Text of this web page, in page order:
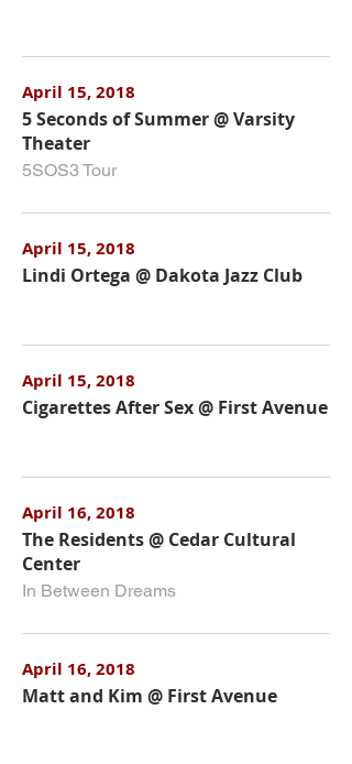
April 15, 2018
5 Seconds of Summer @ Varsity
Theater
5SOS3 Tour
April 15, 2018
Lindi Ortega @ Dakota Jazz Club
April 15, 2018
Cigarettes After Sex @ First Avenue
April 16, 2018
The Residents @ Cedar Cultural
Center
In Between Dreams
April 16, 2018
Matt and Kim @ First Avenue